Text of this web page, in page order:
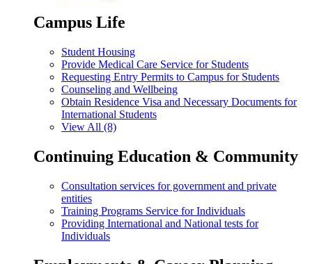
Campus Life
Student Housing
Provide Medical Care Service for Students
Requesting Entry Permits to Campus for Students
Counseling and Wellbeing
Obtain Residence Visa and Necessary Documents for
International Students
View All (8)
Continuing Education & Community
Consultation services for government and private
entities
Training Programs Service for Individuals
Providing International and National tests for
Individuals